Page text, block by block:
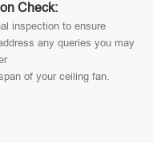
Check:
inspection to ensure
any queries you may
of your ceiling fan.